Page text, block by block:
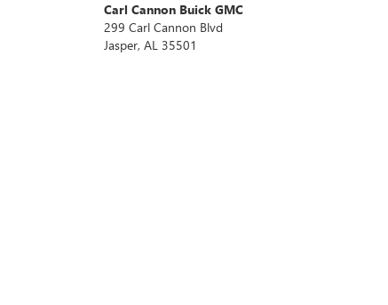
Carl Cannon Buick GMC
299 Carl Cannon Blvd
Jasper, AL 35501